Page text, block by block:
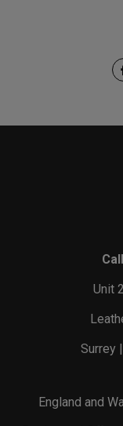
Unit
Surrey
England and